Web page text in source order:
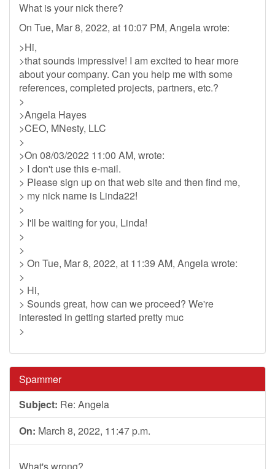
What is your nick there?
On Tue, Mar 8, 2022, at 10:07 PM, Angela wrote:
>Hi,
>that sounds impressive! I am excited to hear more
about your company. Can you help me with some
references, completed projects, partners, etc.?
>
>Angela Hayes
>CEO, MNesty, LLC
>
>On 08/03/2022 11:00 AM, wrote:
> I don't use this e-mail.
> Please sign up on that web site and then find me,
> my nick name is Linda22!
>
> I'll be waiting for you, Linda!
>
>
> On Tue, Mar 8, 2022, at 11:39 AM, Angela wrote:
>
> Hi,
> Sounds great, how can we proceed? We're
interested in getting started pretty muc
>
Spammer
Subject: Re: Angela
On: March 8, 2022, 11:47 p.m.